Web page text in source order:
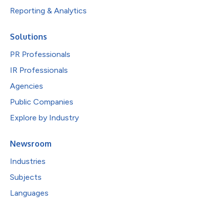
Reporting & Analytics
Solutions
PR Professionals
IR Professionals
Agencies
Public Companies
Explore by Industry
Newsroom
Industries
Subjects
Languages